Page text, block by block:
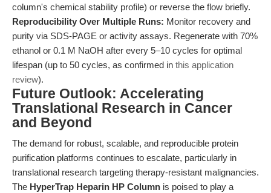
column's chemical stability profile) or reverse the flow briefly.
Reproducibility Over Multiple Runs: Monitor recovery and
purity via SDS-PAGE or activity assays. Regenerate with 70%
ethanol or 0.1 M NaOH after every 5–10 cycles for optimal
lifespan (up to 50 cycles, as confirmed in this application
review).
Future Outlook: Accelerating
Translational Research in Cancer
and Beyond
The demand for robust, scalable, and reproducible protein
purification platforms continues to escalate, particularly in
translational research targeting therapy-resistant malignancies.
The HyperTrap Heparin HP Column is poised to play a